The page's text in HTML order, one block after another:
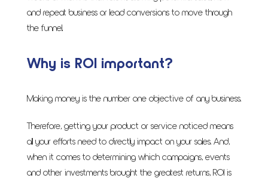
and repeat business or lead conversions to move through
the funnel.
Why is ROI important?
Making money is the number one objective of any business.
Therefore, getting your product or service noticed means
all your efforts need to directly impact on your sales. And,
when it comes to determining which campaigns, events
and other investments brought the greatest returns, ROI is